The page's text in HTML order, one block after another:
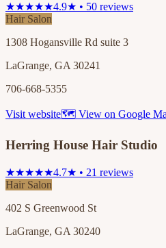
★★★★★4.9★ • 50 reviews
Hair Salon
1308 Hogansville Rd suite 3
LaGrange, GA 30241
706-668-5355
Visit website🗺 View on Google
Herring House Hair Studio
★★★★★4.7★ • 21 reviews
Hair Salon
402 S Greenwood St
LaGrange, GA 30240